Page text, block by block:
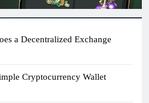
a Decentralized Exchange
Cryptocurrency Wallet